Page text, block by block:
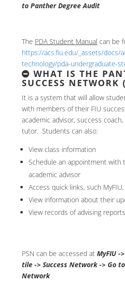
to Panther Degree Audit
The PDA Student Manual can be
https://acs.fiu.edu/_assets/docs/
technology/pda-undergraduate-
WHAT IS THE
SUCCESS NETWORK
It is a system that will allow
with members of their FIU
academic advisor, success
tutor. Students can also:
View class information
Schedule an appointment with
academic advisor
Access quick links, such
View information about their
View records of advising
PSN can be accessed at MyFIU -
tile -> Success Network -> Go
Network